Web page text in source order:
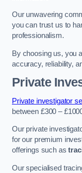
Our unwavering
you can trust us to
professionalism.
By choosing us, you
accuracy, reliability,
Private
Private investigator
between £300 –
Our private
for our premium
offerings such as
Our specialised